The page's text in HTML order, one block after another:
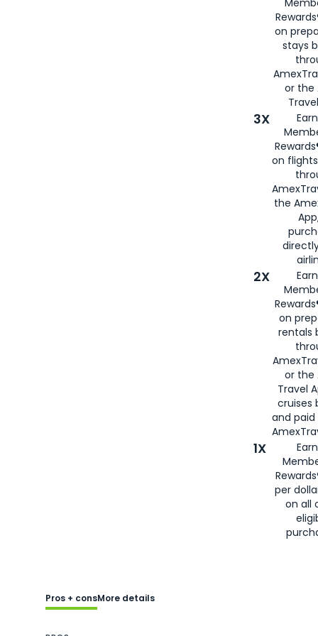
on
stays
or the
3X
on
the
2X
on
rentals
or the
Travel
cruises
and
1X
per
on all
Pros + consMore details